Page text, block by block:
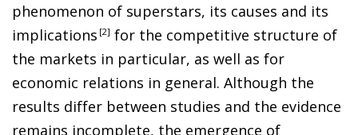
phenomenon of superstars, its causes and its
implications 2
for the competitive structure of
the markets in particular, as well as for
economic relations in general. Although the
results differ between studies and the evidence
remains incomplete, the emergence of